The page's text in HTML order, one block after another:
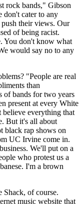
rock bands," Gibson
cater to any
their views. Our
of being racist.
You don't know what
would say no to any
"People are real
than
of bands for two years
present at every White
everything that
But it's all about
black rap shows on
UC Irvine come in.
We'll put on a
who protest us a
I'm a brown
Shack, of course.
music website that